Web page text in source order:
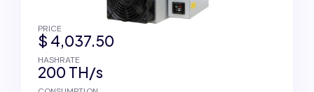
PRICE
$ 4,037.50
HASHRATE
200 TH/s